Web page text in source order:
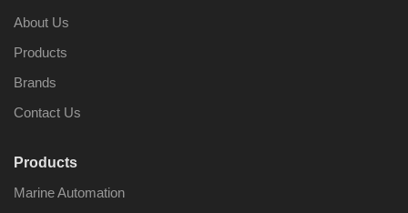
Bridge Power
About Us
Products
Brands
Contact Us
Products
Marine Automation